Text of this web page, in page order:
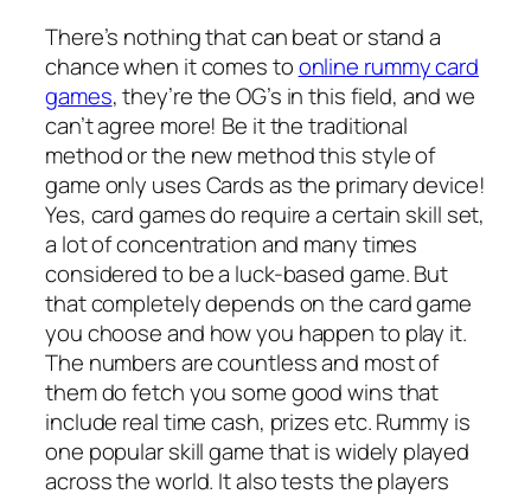
There’s nothing that can beat or stand a
chance when it comes toonline rummy card
games, they’re the OG’s in this field, and we
can’t agree more! Be it the traditional
method or the new method this style of
game only uses Cards as the primary device!
Yes, card games do require a certain skill set,
a lot of concentration and many times
considered to be a luck-based game. But
that completely depends on the card game
you choose and how you happen to play it.
The numbers are countless and most of
them do fetch you some good wins that
include real time cash, prizes etc. Rummy is
one popular skill game that is widely played
across the world. It also tests the players